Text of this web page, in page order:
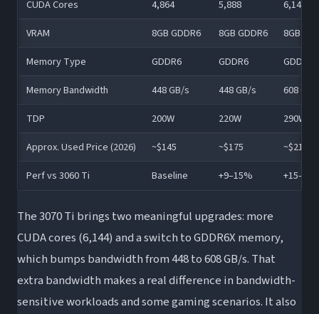
CUDA Cores
4,864 5,888
6,144
VRAM
8GB GDDR6 8GB GDDR6
8GB
Memory Type
GDDR6 GDDR6
GDDR6X
Memory Bandwidth
448 GB/s 448 GB/s
608 GB/
TDP
200W 220W
290W
Approx. Used Price (2026)
~$145 ~$175
Perf vs 3060 Ti
Baseline +9–15%
The 3070 Ti brings two meaningful upgrades: more
CUDA cores (6,144) and a switch to GDDR6X memory,
which bumps bandwidth from 448 to 608 GB/s. That
extra bandwidth makes a real difference in bandwidth-
sensitive workloads and some gaming scenarios. It also